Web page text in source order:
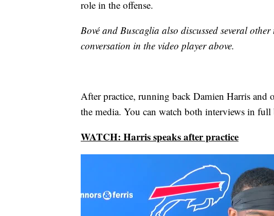
role in the offense.
Bové and Buscaglia also discussed several
conversation in the video player above.
After practice, running back Damien Harris and
the media. You can watch both interviews in full
WATCH: Harris speaks after practice